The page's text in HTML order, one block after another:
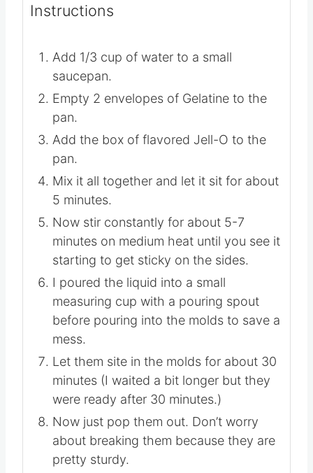
Instructions
Add 1/3 cup of water to a small
saucepan.
Empty 2 envelopes of Gelatine to the
pan.
Add the box of flavored Jell-O to the
pan.
Mix it all together and let it sit for about
5 minutes.
Now stir constantly for about 5-7
minutes on medium heat until you see it
starting to get sticky on the sides.
I poured the liquid into a small
measuring cup with a pouring spout
before pouring into the molds to save a
mess.
Let them site in the molds for about 30
minutes (I waited a bit longer but they
were ready after 30 minutes.)
Now just pop them out. Don’t worry
about breaking them because they are
pretty sturdy.